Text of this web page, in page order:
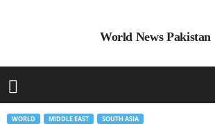
World News Pakistan
WORLD MIDDLE EAST SOUTH ASIA